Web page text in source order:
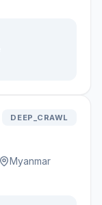
DEEP_CRAWL
Myanmar